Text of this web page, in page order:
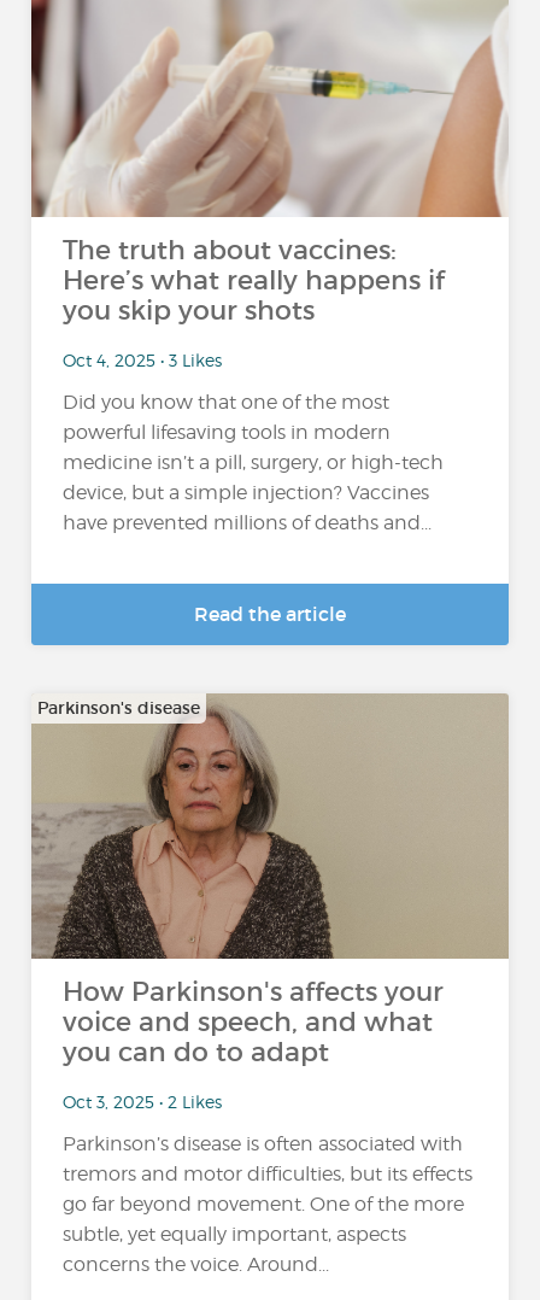
The truth about vaccines:
Here’s what really happens if
you skip your shots
Oct 4, 2025 • 3 Likes
Did you know that one of the most
powerful lifesaving tools in modern
medicine isn’t a pill, surgery, or high-tech
device, but a simple injection? Vaccines
have prevented millions of deaths and...
Read the article
Parkinson's disease
How Parkinson's affects your
voice and speech, and what
you can do to adapt
Oct 3, 2025 • 2 Likes
Parkinson’s disease is often associated with
tremors and motor difficulties, but its effects
go far beyond movement. One of the more
subtle, yet equally important, aspects
concerns the voice. Around...